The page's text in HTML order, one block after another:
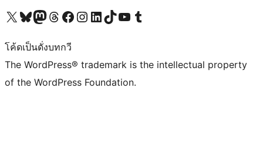
Visit our X (formerly Twitter) account
Visit our Bluesky account
Visit our Mastodon account
Visit our Threads account
Visit our Facebook page
Visit our Instagram account
Visit our LinkedIn account
Visit our TikTok account
Visit our YouTube channel
Visit our Tumblr account
โค้ดเป็นดั่งบทกวี
The WordPress® trademark is the intellectual property
of the WordPress Foundation.